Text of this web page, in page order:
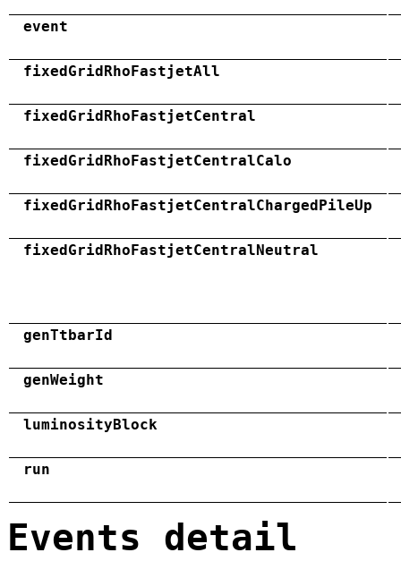
event
fixedGridRhoFastjetAll
fixedGridRhoFastjetCentral
fixedGridRhoFastjetCentralCalo
fixedGridRhoFastjetCentralChargedPileUp
fixedGridRhoFastjetCentralNeutral
genTtbarId
genWeight
luminosityBlock
run
Events detail